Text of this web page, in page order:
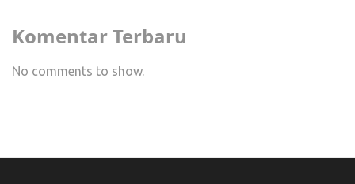
Komentar Terbaru
No comments to show.